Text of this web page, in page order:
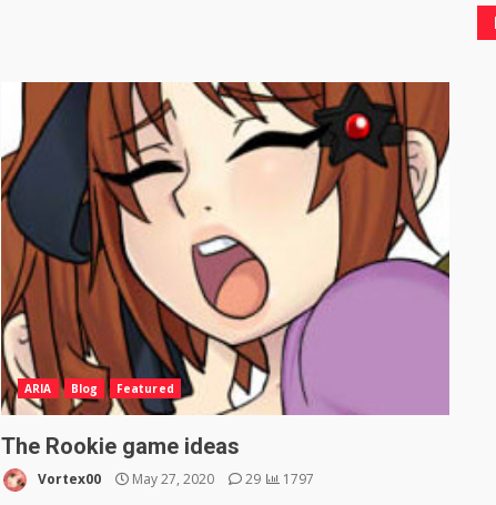
ARIA Blog Featured
The Rookie game ideas
Vortex00 May 27, 2020 29 1797